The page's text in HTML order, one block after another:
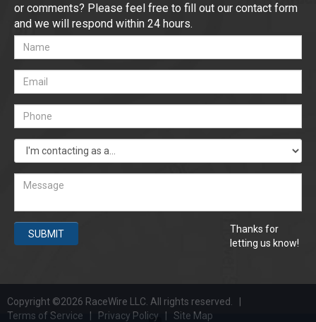
or comments? Please feel free to fill out our contact form
and we will respond within 24 hours.
SUBMIT
Thanks for
letting us know!
Copyright ©2026 RaceWire LLC. All rights reserved. |
Terms of Service | Privacy Policy | Site Map